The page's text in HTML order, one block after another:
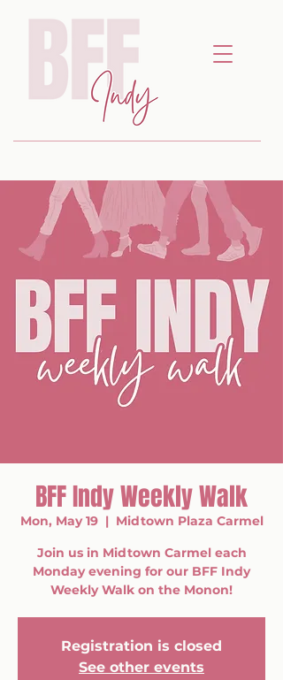
BFF Indy Weekly Walk
Mon, May 19
  |
Midtown Plaza Carmel
Join us in Midtown Carmel each
Monday evening for our BFF Indy
Weekly Walk on the Monon!
Registration is closed
See other events